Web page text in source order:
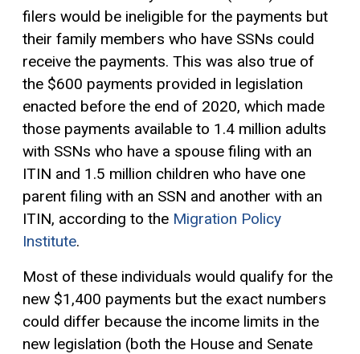
filers would be ineligible for the payments but
their family members who have SSNs could
receive the payments. This was also true of
the $600 payments provided in legislation
enacted before the end of 2020, which made
those payments available to 1.4 million adults
with SSNs who have a spouse filing with an
ITIN and 1.5 million children who have one
parent filing with an SSN and another with an
ITIN, according to the Migration Policy
Institute.
Most of these individuals would qualify for the
new $1,400 payments but the exact numbers
could differ because the income limits in the
new legislation (both the House and Senate